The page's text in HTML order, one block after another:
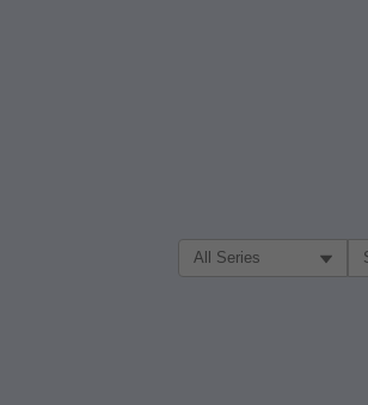
Filter Search by: